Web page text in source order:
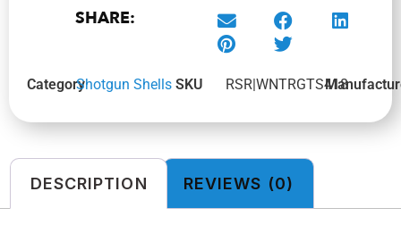
SHARE:
CategoryShotgun Shells SKU RSR|WNTRGTS418
DESCRIPTION REVIEWS (0)